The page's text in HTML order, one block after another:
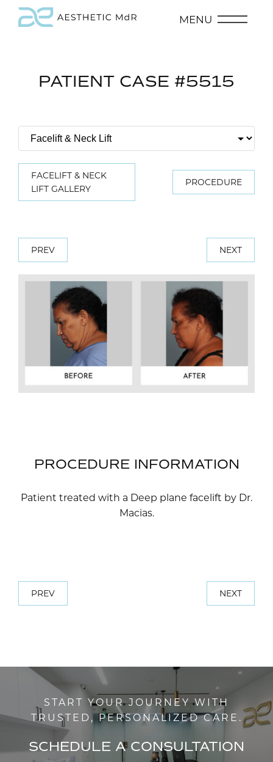
MENU
PATIENT CASE #5515
FACELIFT & NECK
LIFT GALLERY
PROCEDURE
PREV NEXT
PROCEDURE INFORMATION
Patient treated with a Deep plane facelift by Dr.
Macias.
PREV NEXT
START YOUR JOURNEY WITH
TRUSTED, PERSONALIZED CARE.
SCHEDULE A CONSULTATION